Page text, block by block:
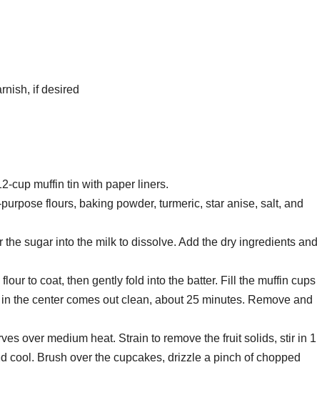
if desired
cup muffin tin with paper liners.
flours, baking powder, turmeric, star anise, salt, and
sugar into the milk to dissolve. Add the dry ingredients and
to coat, then gently fold into the batter. Fill the muffin cups
the center comes out clean, about 25 minutes. Remove and
over medium heat. Strain to remove the fruit solids, stir in 1
cool. Brush over the cupcakes, drizzle a pinch of chopped